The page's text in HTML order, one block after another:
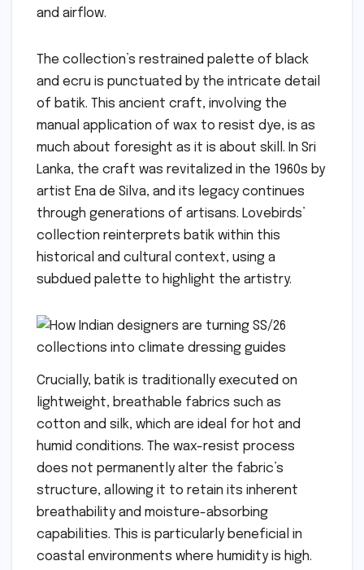
and airflow.
The collection’s restrained palette of black
and ecru is punctuated by the intricate detail
of batik. This ancient craft, involving the
manual application of wax to resist dye, is as
much about foresight as it is about skill. In Sri
Lanka, the craft was revitalized in the 1960s by
artist Ena de Silva, and its legacy continues
through generations of artisans. Lovebirds’
collection reinterprets batik within this
historical and cultural context, using a
subdued palette to highlight the artistry.
Crucially, batik is traditionally executed on
lightweight, breathable fabrics such as
cotton and silk, which are ideal for hot and
humid conditions. The wax-resist process
does not permanently alter the fabric’s
structure, allowing it to retain its inherent
breathability and moisture-absorbing
capabilities. This is particularly beneficial in
coastal environments where humidity is high.